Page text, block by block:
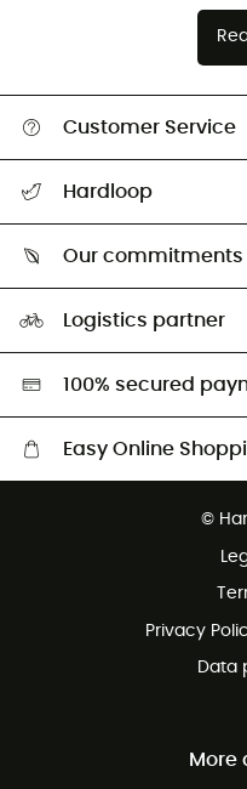
Customer Service
Return & refund
Hardloop
Our commitments
Second hand
HardGreen selection
Logistics partner
100% secured
Easy Online
Customer service free of
©
Privacy
Data
More